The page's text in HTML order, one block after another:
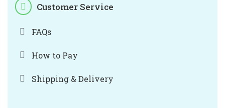
Customer Service
FAQs
How to Pay
Shipping & Delivery